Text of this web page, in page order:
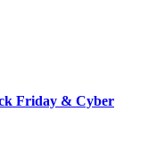
Friday & Cyber